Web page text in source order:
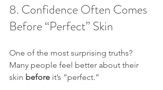
8. Confidence Often Comes
Before “Perfect” Skin
One of the most surprising truths?
Many people feel better about their
skin before it’s “perfect.”